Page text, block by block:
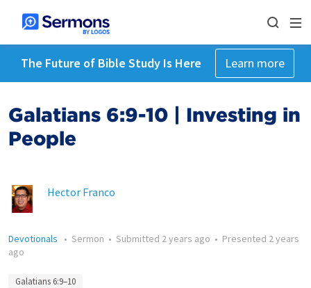
The Future of Bible Study Is Here Learn more
Galatians 6:9-10 | Investing in
People
Hector Franco
Devotionals • Sermon • Submitted 2 years ago • Presented 2 years
ago
Galatians 6:9–10